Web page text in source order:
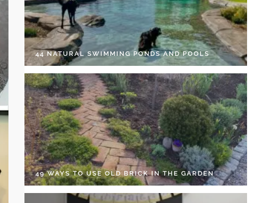
44 NATURAL SWIMMING PONDS AND POOLS
49 WAYS TO USE OLD BRICK IN THE GARDEN